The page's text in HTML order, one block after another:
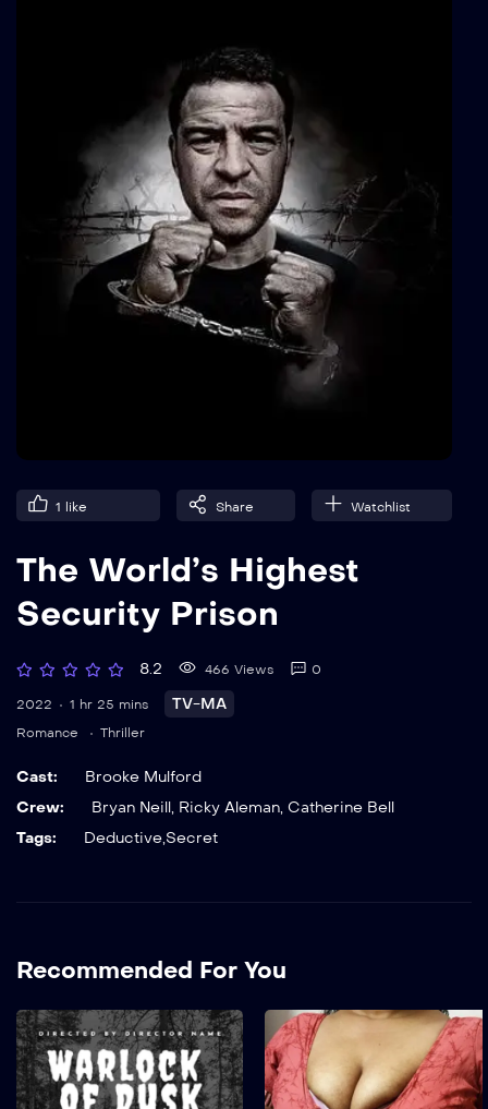
1 like Share Watchlist
The World’s Highest
Security Prison
8.2 466 Views 0
2022 1 hr 25 mins TV-MA
Romance Thriller
Cast:
Brooke Mulford
Crew:
Bryan Neill, Ricky Aleman, Catherine Bell
Tags:
Deductive,Secret
Recommended For You
Warlock of Dusk
2019 2 hr 35 mins